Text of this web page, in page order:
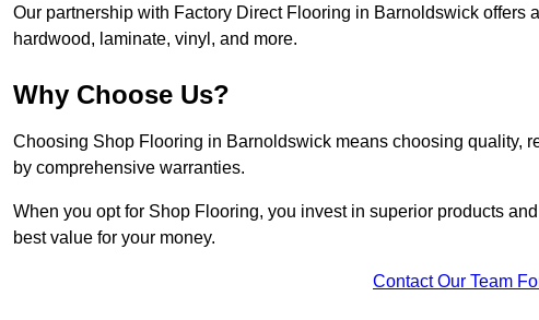
Our partnership with Factory Direct Flooring in Barnoldswick offers
hardwood, laminate, vinyl, and more.
Why Choose Us?
Choosing Shop Flooring in Barnoldswick means choosing quality,
by comprehensive warranties.
When you opt for Shop Flooring, you invest in superior products
best value for your money.
Contact Our Team